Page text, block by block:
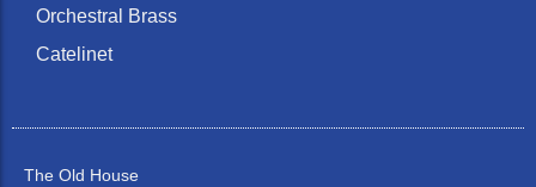
Orchestral Brass
Catelinet
The Old House